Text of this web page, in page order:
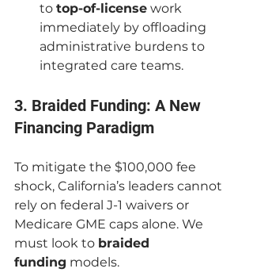
to top-of-license work
immediately by offloading
administrative burdens to
integrated care teams.
3. Braided Funding: A New
Financing Paradigm
To mitigate the $100,000 fee
shock, California’s leaders cannot
rely on federal J-1 waivers or
Medicare GME caps alone. We
must look to braided
funding models.